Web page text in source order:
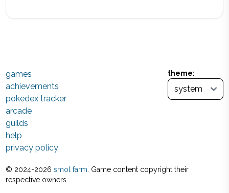
theme:
games
achievements
pokedex tracker
arcade
guilds
help
privacy policy
© 2024-2026 smol farm . Game content copyright their
respective owners.